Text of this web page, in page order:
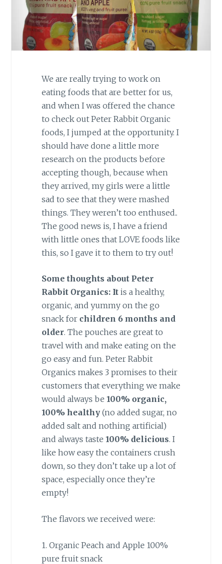
We are really trying to work on
eating foods that are better for us,
and when I was offered the chance
to check out Peter Rabbit Organic
foods, I jumped at the opportunity. I
should have done a little more
research on the products before
accepting though, because when
they arrived, my girls were a little
sad to see that they were mashed
things. They weren’t too enthused..
The good news is, I have a friend
with little ones that LOVE foods like
this, so I gave it to them to try out!
Some thoughts about Peter
Rabbit Organics: Itis a healthy,
organic, and yummy on the go
snack for children 6 months and
older. The pouches are great to
travel with and make eating on the
go easy and fun. Peter Rabbit
Organics makes 3 promises to their
customers that everything we make
would always be 100% organic,
100% healthy(no added sugar, no
added salt and nothing artificial)
and always taste 100% delicious. I
like how easy the containers crush
down, so they don’t take up a lot of
space, especially once they’re
empty!
The flavors we received were:
1. Organic Peach and Apple 100%
pure fruit snack